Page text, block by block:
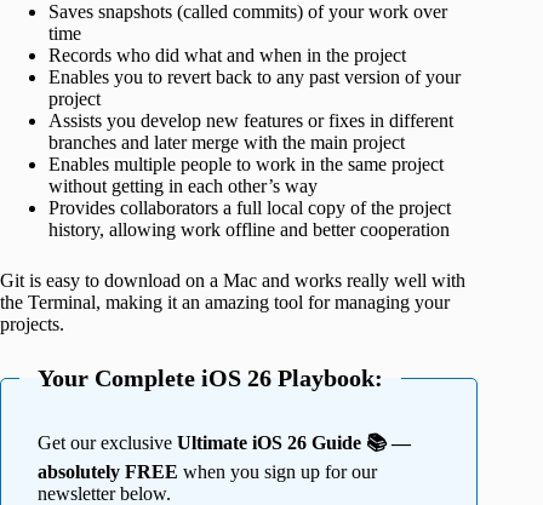
Saves snapshots (called commits) of your work over
time
Records who did what and when in the project
Enables you to revert back to any past version of your
project
Assists you develop new features or fixes in different
branches and later merge with the main project
Enables multiple people to work in the same project
without getting in each other’s way
Provides collaborators a full local copy of the project
history, allowing work offline and better cooperation
Git is easy to download on a Mac and works really well with
the Terminal, making it an amazing tool for managing your
projects.
Your Complete iOS 26 Playbook:
Get our exclusive Ultimate iOS 26 Guide 📚 —
absolutely FREE when you sign up for our
newsletter below.